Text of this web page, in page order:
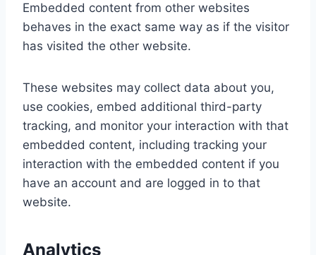
Embedded content from other websites
behaves in the exact same way as if the visitor
has visited the other website.
These websites may collect data about you,
use cookies, embed additional third-party
tracking, and monitor your interaction with that
embedded content, including tracking your
interaction with the embedded content if you
have an account and are logged in to that
website.
Analytics